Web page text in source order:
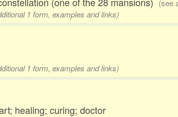
(see
1 form, examples and links)
1 form, examples and links)
healing; curing; doctor